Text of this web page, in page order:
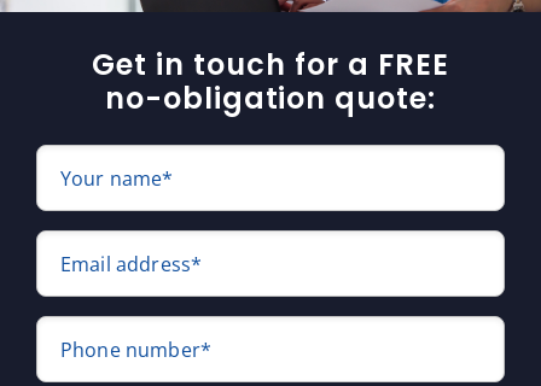
Get in touch for a FREE
no-obligation quote:
Your name*
Email address*
Phone number*